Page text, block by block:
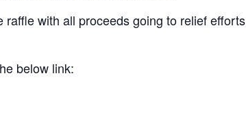
with all proceeds going to relief efforts
below link: